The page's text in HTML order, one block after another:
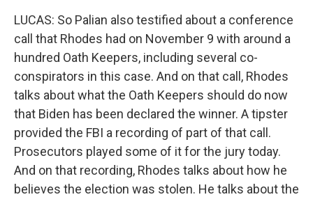
LUCAS: So Palian also testified about a conference
call that Rhodes had on November 9 with around a
hundred Oath Keepers, including several co-
conspirators in this case. And on that call, Rhodes
talks about what the Oath Keepers should do now
that Biden has been declared the winner. A tipster
provided the FBI a recording of part of that call.
Prosecutors played some of it for the jury today.
And on that recording, Rhodes talks about how he
believes the election was stolen. He talks about the